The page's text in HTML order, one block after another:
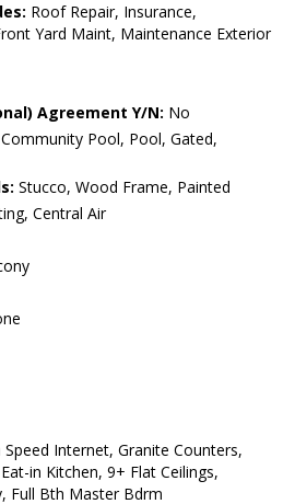
Roof Repair, Insurance,
Yard Maint, Maintenance Exterior
Agreement Y/N: No
Community Pool, Pool, Gated,
Stucco, Wood Frame, Painted
Central Air
Speed Internet, Granite Counters,
in Kitchen, 9+ Flat Ceilings,
Full Bth Master Bdrm